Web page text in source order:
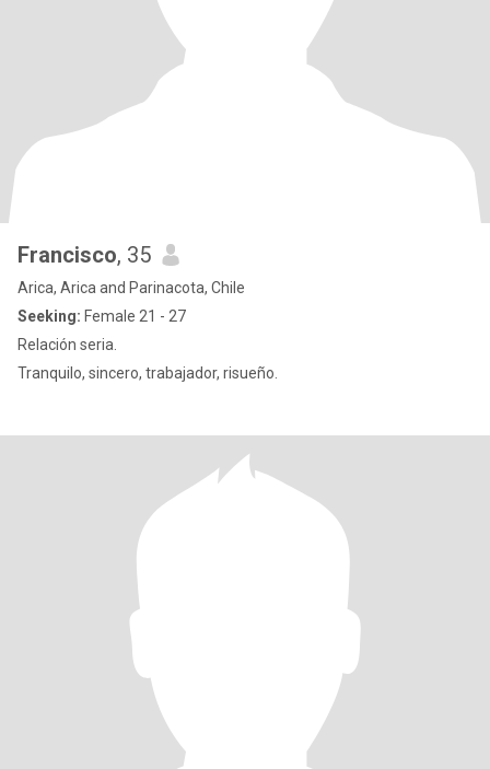
Francisco, 35
Arica, Arica and Parinacota, Chile
Seeking: Female 21 - 27
Relación seria.
Tranquilo, sincero, trabajador, risueño.